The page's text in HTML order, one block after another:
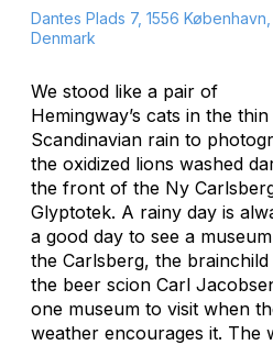
Dantes Plads 7, 1556 København,
Denmark
We stood like a pair of
Hemingway’s cats in the thin
Scandinavian rain to
the oxidized lions washed
the front of the Ny
Glyptotek. A rainy day is
a good day to see a
the Carlsberg, the
the beer scion Carl
one museum to visit when
weather encourages it. The